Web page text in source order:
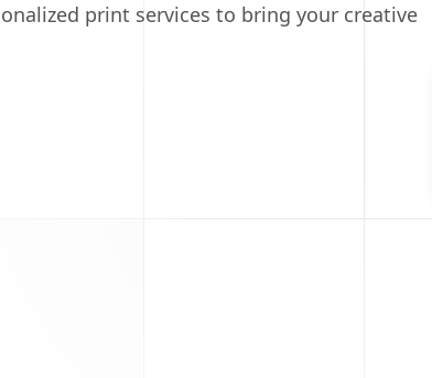
print services to bring your creative